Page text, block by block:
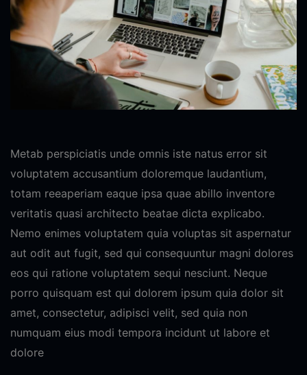
Metab perspiciatis unde omnis iste natus error sit
voluptatem accusantium doloremque laudantium,
totam reeaperiam eaque ipsa quae abillo inventore
veritatis quasi architecto beatae dicta explicabo.
Nemo enimes voluptatem quia voluptas sit aspernatur
aut odit aut fugit, sed qui consequuntur magni dolores
eos qui ratione voluptatem sequi nesciunt. Neque
porro quisquam est qui dolorem ipsum quia dolor sit
amet, consectetur, adipisci velit, sed quia non
numquam eius modi tempora incidunt ut labore et
dolore